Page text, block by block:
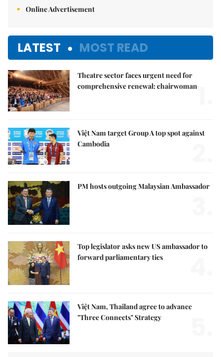
Online Advertisement
LATEST MOST READ
Theatre sector faces urgent need for
comprehensive renewal: chairwoman
Việt Nam target Group A top spot against
Cambodia
PM hosts outgoing Malaysian Ambassador
Top legislator asks new US ambassador to
forward parliamentary ties
Việt Nam, Thailand agree to advance
"Three Connects" Strategy